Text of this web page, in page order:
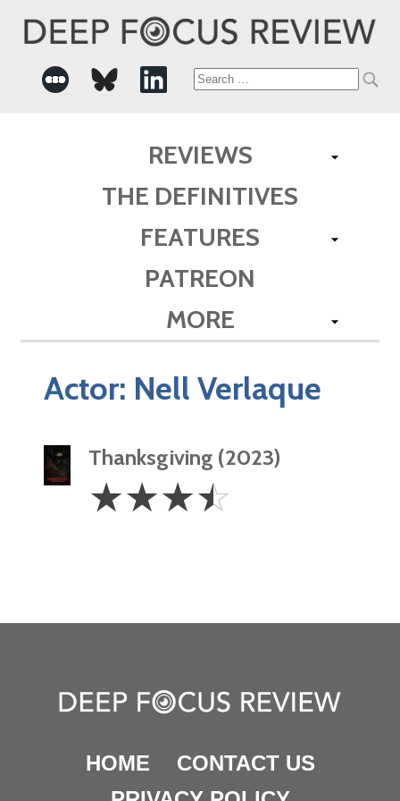
Search
REVIEWS
THE DEFINITIVES
FEATURES
PATREON
MORE
Actor: Nell Verlaque
Thanksgiving (2023)
3.5
Stars
☆☆☆☆
HOME
CONTACT US